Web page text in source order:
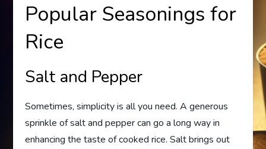
Popular Seasonings for
Rice
Salt and Pepper
Sometimes, simplicity is all you need. A generous
sprinkle of salt and pepper can go a long way in
enhancing the taste of cooked rice. Salt brings out